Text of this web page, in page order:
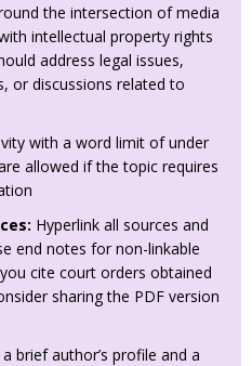
the intersection of media
intellectual property rights
address legal issues,
or discussions related to
with a word limit of under
allowed if the topic requires
Hyperlink all sources and
end notes for non-linkable
cite court orders obtained
sharing the PDF version
brief author’s profile and a